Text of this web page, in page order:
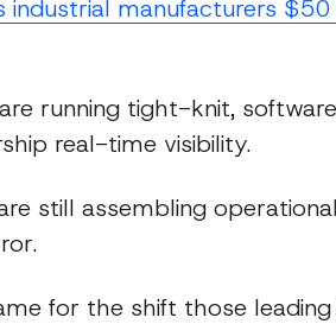
industrial manufacturers
running tight-knit,
real-time visibility.
still assembling
for the shift those leading